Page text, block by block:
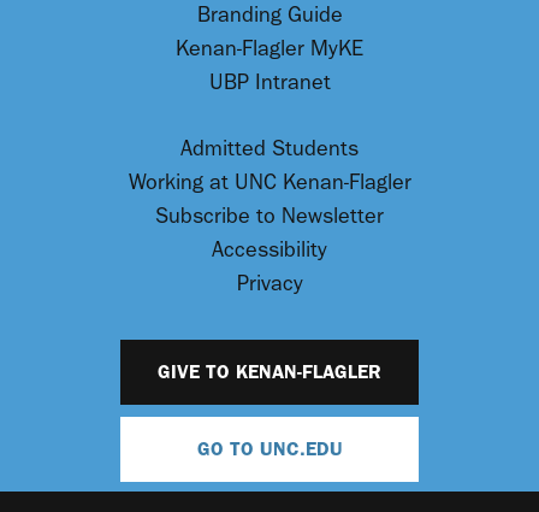
Branding Guide
Kenan-Flagler MyKE
UBP Intranet
Admitted Students
Working at UNC Kenan-Flagler
Subscribe to Newsletter
Accessibility
Privacy
GIVE TO KENAN-FLAGLER
GO TO UNC.EDU